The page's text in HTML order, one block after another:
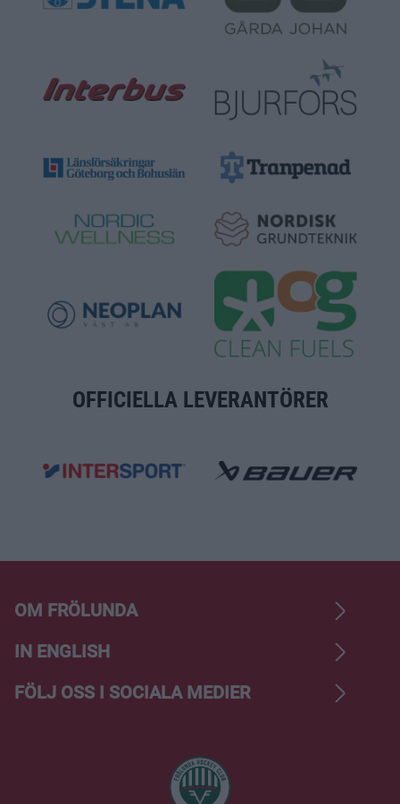
OFFICIELLA LEVERANTÖRER
OM FRÖLUNDA
IN ENGLISH
FÖLJ OSS I SOCIALA MEDIER